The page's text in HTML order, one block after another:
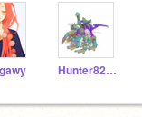
Hunter82798